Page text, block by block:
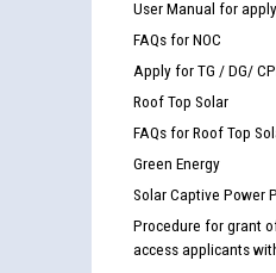
User Manual for
FAQs for NOC
Apply for TG / DG/
Roof Top Solar
FAQs for Roof Top
Green Energy
Solar Captive Power
Procedure for grant
access applicants